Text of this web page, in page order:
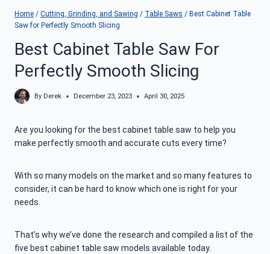
Home / Cutting, Grinding, and Sawing / Table Saws / Best Cabinet Table
Saw for Perfectly Smooth Slicing
Best Cabinet Table Saw For
Perfectly Smooth Slicing
By Derek December 23, 2023 April 30, 2025
Are you looking for the best cabinet table saw to help you
make perfectly smooth and accurate cuts every time?
With so many models on the market and so many features to
consider, it can be hard to know which one is right for your
needs.
That’s why we’ve done the research and compiled a list of the
five best cabinet table saw models available today.